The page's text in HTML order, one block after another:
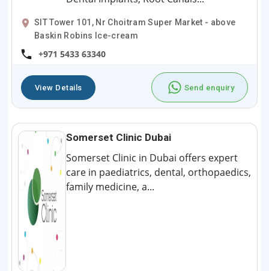
SIT Tower 101, Nr Choitram Super Market - above
Baskin Robins Ice-cream
+971 5433 63340
View Details Send enquiry
Somerset Clinic Dubai
Somerset Clinic in Dubai offers expert
care in paediatrics, dental, orthopaedics,
family medicine, a...